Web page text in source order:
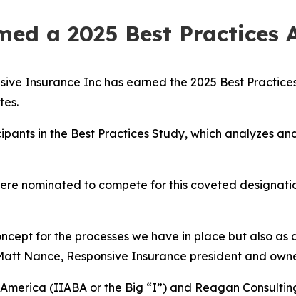
a 2025 Best Practices
Insurance Inc has earned the 2025 Best
in the Best Practices Study, which analyzes
nominated to compete for this coveted
for the processes we have in place but also
Nance, Responsive Insurance president and
(IIABA or the Big “I”) and Reagan